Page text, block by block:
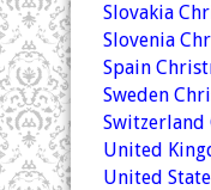
Slovakia
Slovenia
Spain
Sweden
Switzerland
United
United